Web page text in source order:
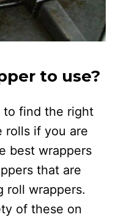
to use?
to find the right
rolls if you are
best wrappers
that are
roll wrappers.
of these on